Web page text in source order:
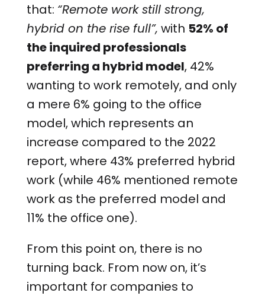
that: “Remote work still strong,
hybrid on the rise full”, with 52% of
the inquired professionals
preferring a hybrid model, 42%
wanting to work remotely, and only
a mere 6% going to the office
model, which represents an
increase compared to the 2022
report, where 43% preferred hybrid
work (while 46% mentioned remote
work as the preferred model and
11% the office one).
From this point on, there is no
turning back. From now on, it’s
important for companies to